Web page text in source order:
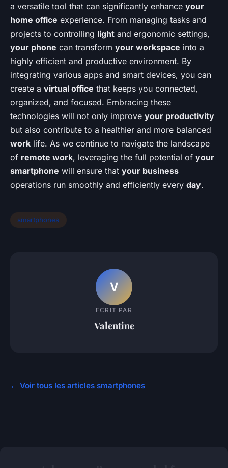
a versatile tool that can significantly enhance your
home office experience. From managing tasks and
projects to controlling light and ergonomic settings,
your phone can transform your workspace into a
highly efficient and productive environment. By
integrating various apps and smart devices, you can
create a virtual office that keeps you connected,
organized, and focused. Embracing these
technologies will not only improve your productivity
but also contribute to a healthier and more balanced
work life. As we continue to navigate the landscape
of remote work, leveraging the full potential of your
smartphone will ensure that your business
operations run smoothly and efficiently every day.
smartphones
V
ECRIT PAR
Valentine
← Voir tous les articles smartphones